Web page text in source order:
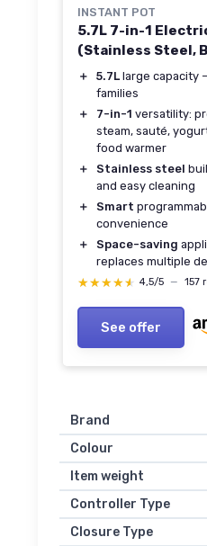
INSTANT POT
5.7L 7-in-1
(Stainless Steel,
＋ 5.7L large capacity
families
＋
7-in-1 versatility:
steam, sauté,
food warmer
＋
Stainless steel
and easy cleaning
＋
Smart
convenience
＋
Space-saving
replaces multiple
★★★★★
★★★★★ 4,5/5 — 157
See offer
Brand
Colour
Item weight
Controller Type
Closure Type